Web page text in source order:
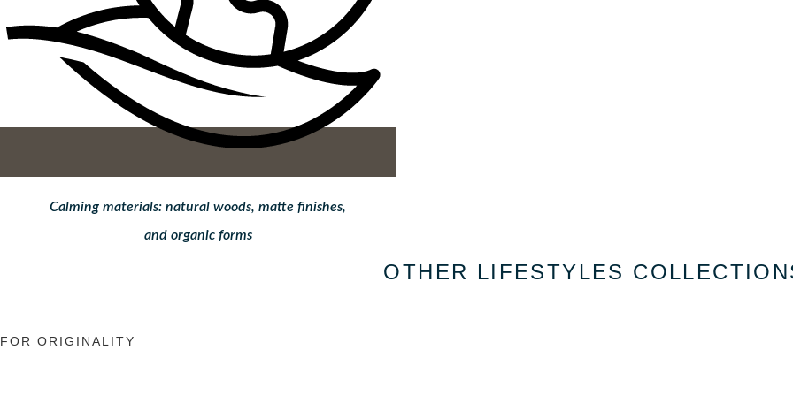
Calming materials: natural woods, matte finishes,
and organic forms
OTHER LIFESTYLES
FOR ORIGINALITY